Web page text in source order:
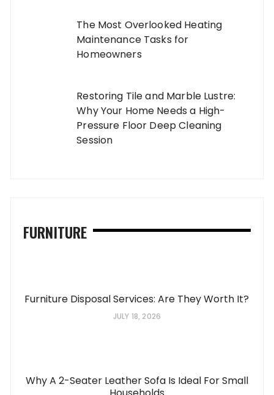
The Most Overlooked Heating
Maintenance Tasks for
Homeowners
Restoring Tile and Marble Lustre:
Why Your Home Needs a High-
Pressure Floor Deep Cleaning
Session
FURNITURE
Furniture Disposal Services: Are They Worth It?
JULY 18, 2026
Why A 2-Seater Leather Sofa Is Ideal For Small